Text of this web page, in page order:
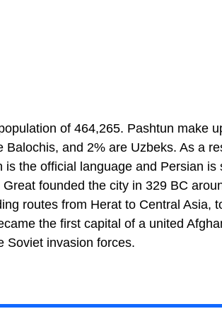
of 464,265. Pashtun make
and 2% are Uzbeks. As a
the official language and Persian is
founded the city in 329 BC
routes from Herat to Central Asia,
the first capital of a united
Soviet invasion forces.